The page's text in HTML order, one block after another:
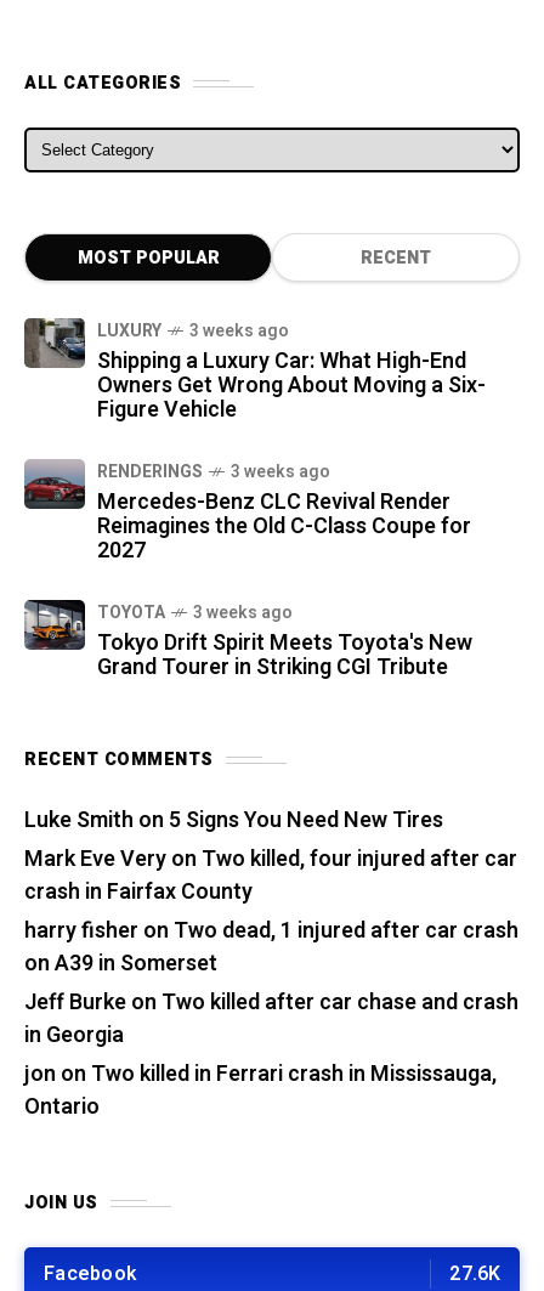
ALL CATEGORIES
ALL CATEGORIES
MOST POPULAR RECENT
LUXURY 3 weeks ago
Shipping a Luxury Car: What High-End
Owners Get Wrong About Moving a Six-
Figure Vehicle
RENDERINGS 3 weeks ago
Mercedes-Benz CLC Revival Render
Reimagines the Old C-Class Coupe for
2027
TOYOTA 3 weeks ago
Tokyo Drift Spirit Meets Toyota's New
Grand Tourer in Striking CGI Tribute
RECENT COMMENTS
Luke Smith on 5 Signs You Need New Tires
Mark Eve Veryon Two killed, four injured after car
crash in Fairfax County
harry fisher on Two dead, 1 injured after car crash
on A39 in Somerset
Jeff Burkeon Two killed after car chase and crash
in Georgia
jon on Two killed in Ferrari crash in Mississauga,
Ontario
JOIN US
Facebook 27.6K